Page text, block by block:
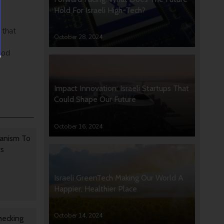
that
To
Hold For Israeli High-Tech?
October 28, 2024
Impact Innovation: Israeli Startups That
Could Shape Our Future
October 16, 2024
Israeli GreenTech Making Our World A
Happier, Healthier Place
October 14, 2024